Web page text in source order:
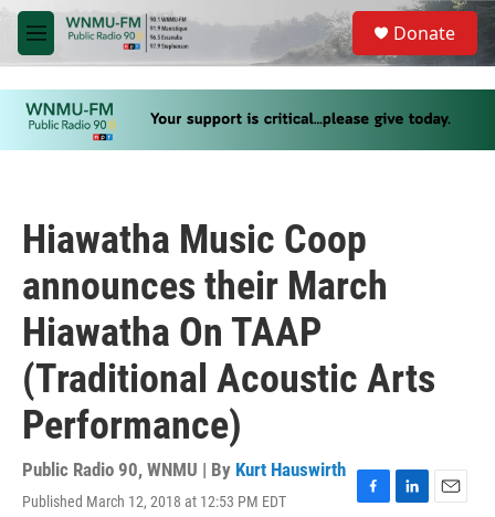
Skip to main content
M
e
u
S
a
Donate
Hiawatha Music Coop
announces their March
Hiawatha On TAAP
(Traditional Acoustic Arts
Performance)
Public Radio 90, WNMU | By Kurt Hauswirth
Published March 12, 2018 at 12:53 PM EDT